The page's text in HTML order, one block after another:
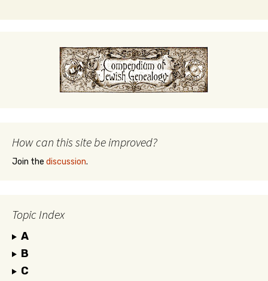
How can this site be improved?
Join the discussion.
Topic Index
A
B
C